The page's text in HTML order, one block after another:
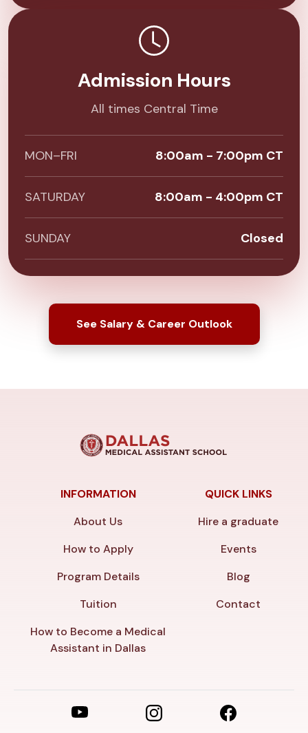
Admission Hours
All times Central Time
MON–FRI 8:00am - 7:00pm CT
SATURDAY 8:00am - 4:00pm CT
SUNDAY Closed
See Salary & Career Outlook
INFORMATION
About Us
How to Apply
Program Details
Tuition
How to Become a Medical
Assistant in Dallas
QUICK LINKS
Hire a graduate
Events
Blog
Contact